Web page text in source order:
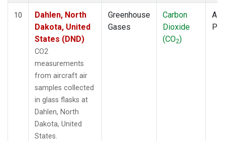
10
Dahlen, North
Dakota, United
States (DND)
CO2
measurements
from aircraft air
samples collected
in glass flasks at
Dahlen, North
Dakota, United
States.
Greenhouse
Gases
Carbon
Dioxide
(CO2)